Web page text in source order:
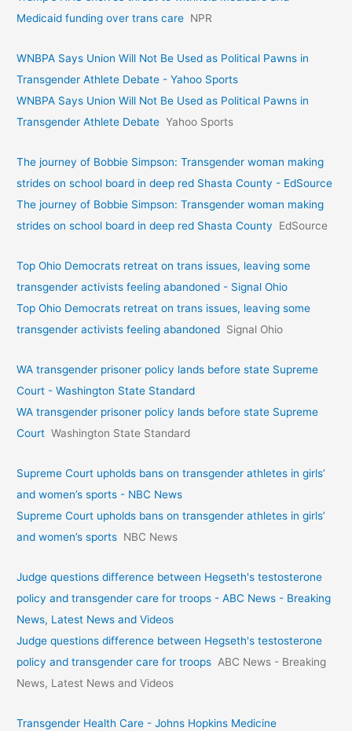
Medicaid funding over trans care NPR
WNBPA Says Union Will Not Be Used as Political Pawns in
Transgender Athlete Debate - Yahoo Sports
WNBPA Says Union Will Not Be Used as Political Pawns in
Transgender Athlete Debate Yahoo Sports
The journey of Bobbie Simpson: Transgender woman making
strides on school board in deep red Shasta County - EdSource
The journey of Bobbie Simpson: Transgender woman making
strides on school board in deep red Shasta County
EdSource
Top Ohio Democrats retreat on trans issues, leaving some
transgender activists feeling abandoned - Signal Ohio
Top Ohio Democrats retreat on trans issues, leaving some
transgender activists feeling abandoned Signal Ohio
WA transgender prisoner policy lands before state Supreme
Court - Washington State Standard
WA transgender prisoner policy lands before state Supreme
Court Washington State Standard
Supreme Court upholds bans on transgender athletes in girls’
and women’s sports - NBC News
Supreme Court upholds bans on transgender athletes in girls’
and women’s sports NBC News
Judge questions difference between Hegseth's testosterone
policy and transgender care for troops - ABC News - Breaking
News, Latest News and Videos
Judge questions difference between Hegseth's testosterone
policy and transgender care for troops ABC News - Breaking
News, Latest News and Videos
Transgender Health Care - Johns Hopkins Medicine